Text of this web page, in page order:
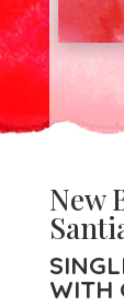
New
WITH